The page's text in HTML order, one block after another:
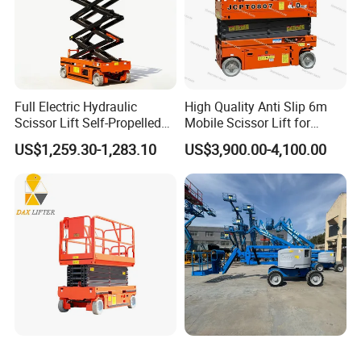
MORE PARAMETERS
Main Board Q235B steel plate with anti-slide pattern,thickness:6 / 8 mm;blasting surface treatment and powder coating
Lap Plate
Q235B steel plate with anti-slide pattern,thickness:14 / 16mm;The surface treatment is blasting and powder
coating
Open type, 8*150mm
Dynamic load:6T / 8T / 10T / 12 T / 15T
Electrohydraulic, Local brand / ARGO HYTO powerpack, 380V 0.75KW ~ 1.5KW
Standard 380V English interface
+400mm/-300mm
Brand:NOK A505 Complete set of seals for oil cylinder
Full Electric Hydraulic
Scissor Lift Self-Propelled
with CE Certification
US$1,259.30-1,283.10
High Quality Anti Slip 6m
Mobile Scissor Lift for
Streetlight Repair
US$3,900.00-4,100.00